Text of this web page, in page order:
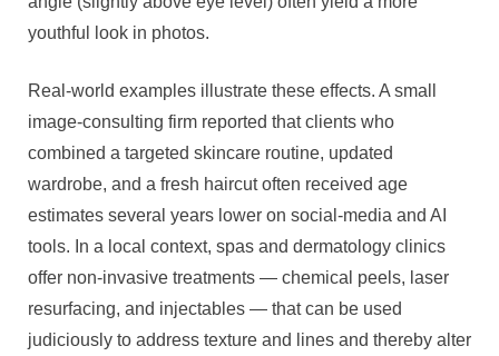
youthful look in photos.
Real-world examples illustrate these effects. A small
image-consulting firm reported that clients who
combined a targeted skincare routine, updated
wardrobe, and a fresh haircut often received age
estimates several years lower on social-media and AI
tools. In a local context, spas and dermatology clinics
offer non-invasive treatments — chemical peels, laser
resurfacing, and injectables — that can be used
judiciously to address texture and lines and thereby alter